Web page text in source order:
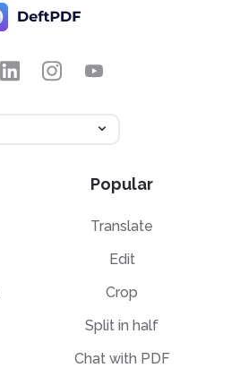
Popular
Translate
Edit
Crop
Split in half
Chat with PDF